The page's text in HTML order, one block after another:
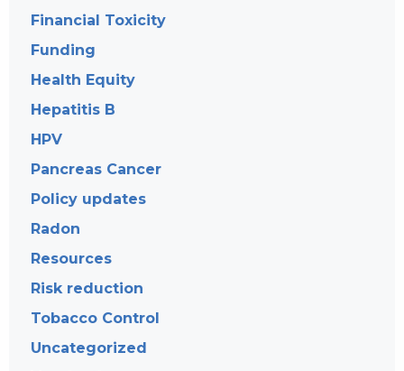
Financial Toxicity
Funding
Health Equity
Hepatitis B
HPV
Pancreas Cancer
Policy updates
Radon
Resources
Risk reduction
Tobacco Control
Uncategorized